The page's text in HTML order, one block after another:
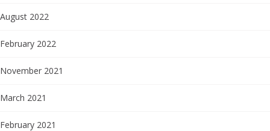
August 2022
February 2022
November 2021
March 2021
February 2021